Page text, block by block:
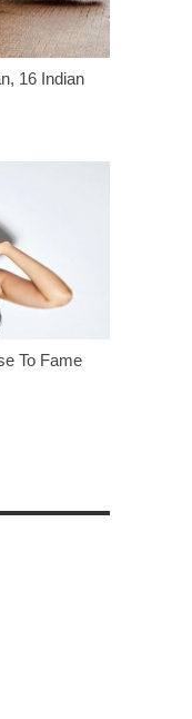
16 Indian
To Fame